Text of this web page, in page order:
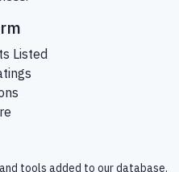
Listed
tools added to our database.